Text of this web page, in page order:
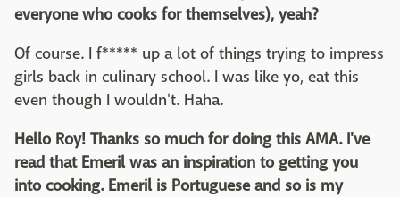
everyone who cooks for themselves), yeah?
Of course. I f***** up a lot of things trying to impress
girls back in culinary school. I was like yo, eat this
even though I wouldn't. Haha.
Hello Roy! Thanks so much for doing this AMA. I've
read that Emeril was an inspiration to getting you
into cooking. Emeril is Portuguese and so is my